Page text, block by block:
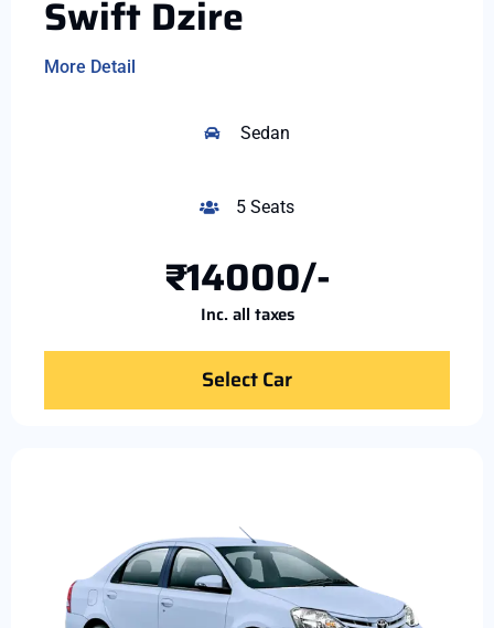
Swift Dzire
More Detail
Sedan
5 Seats
₹14000/-
Inc. all taxes
Select Car